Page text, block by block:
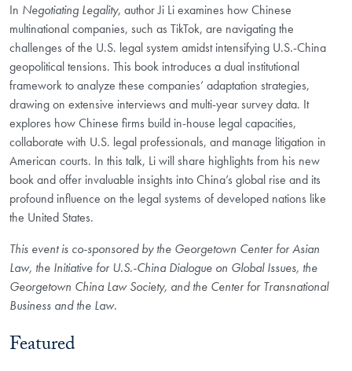
In Negotiating Legality, author Ji Li examines how Chinese
multinational companies, such as TikTok, are navigating the
challenges of the U.S. legal system amidst intensifying U.S.-China
geopolitical tensions. This book introduces a dual institutional
framework to analyze these companies’ adaptation strategies,
drawing on extensive interviews and multi-year survey data. It
explores how Chinese firms build in-house legal capacities,
collaborate with U.S. legal professionals, and manage litigation in
American courts. In this talk, Li will share highlights from his new
book and offer invaluable insights into China’s global rise and its
profound influence on the legal systems of developed nations like
the United States.
This event is co-sponsored by the Georgetown Center for Asian
Law, the Initiative for U.S.-China Dialogue on Global Issues, the
Georgetown China Law Society, and the Center for Transnational
Business and the Law.
Featured